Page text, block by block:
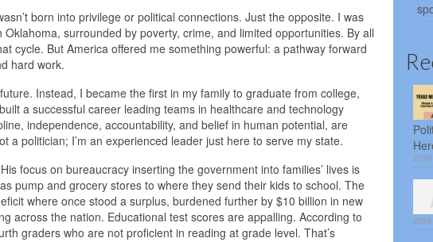
born into privilege or political connections. Just the opposite. I was
surrounded by poverty, crime, and limited opportunities. By all
cycle. But America offered me something powerful: a pathway forward
hard work.
Instead, I became the first in my family to graduate from college,
a successful career leading teams in healthcare and technology
independence, accountability, and belief in human potential, are
a politician; I’m an experienced leader just here to serve my state.
focus on bureaucracy inserting the government into families’ lives is
pump and grocery stores to where they send their kids to school. The
where once stood a surplus, burdened further by $10 billion in new
across the nation. Educational test scores are appalling. According to
graders who are not proficient in reading at grade level. That’s